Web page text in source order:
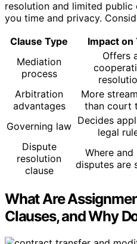
resolution and limited public
you time and privacy.
Clause Type
Impact on
Mediation
process
Offers
Arbitration
advantages
More
than court
Governing law Decides
legal
Dispute
resolution
clause
Where and
disputes are
What Are
Clauses, and Why